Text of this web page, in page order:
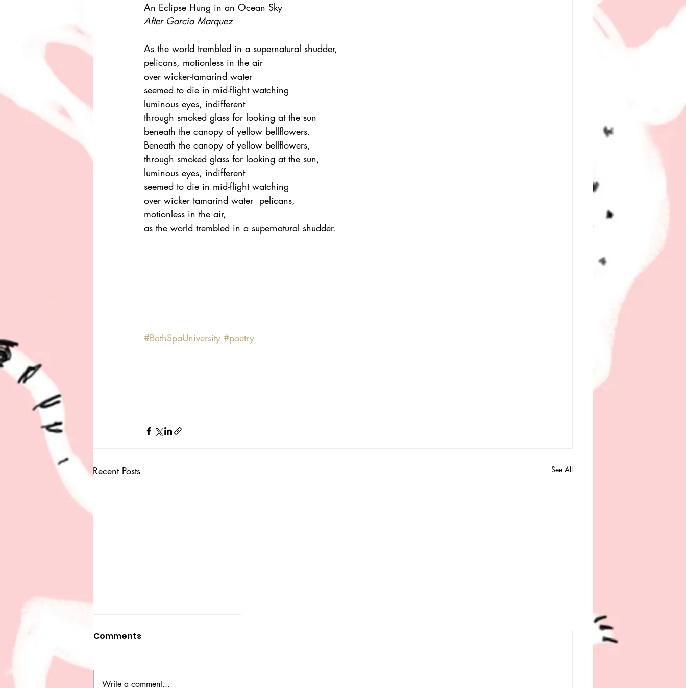
An Eclipse Hung in an Ocean Sky
After Garcia Marquez
As the world trembled in a supernatural shudder,
pelicans, motionless in the air
over wicker-tamarind water
seemed to die in mid-flight watching
luminous eyes, indifferent
through smoked glass for looking at the sun
beneath the canopy of yellow bellflowers.
Beneath the canopy of yellow bellflowers,
through smoked glass for looking at the sun,
luminous eyes, indifferent
seemed to die in mid-flight watching
over wicker tamarind water  pelicans,
motionless in the air,
as the world trembled in a supernatural shudder.
#BathSpaUniversity #poetry
Recent Posts See All
Comments
Write a comment...